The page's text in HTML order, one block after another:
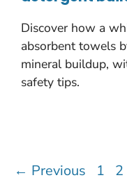
Discover how a
absorbent towels
mineral buildup,
safety tips.
← Previous Page
1 2